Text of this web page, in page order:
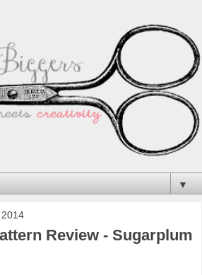
▼
Review - Sugarplum